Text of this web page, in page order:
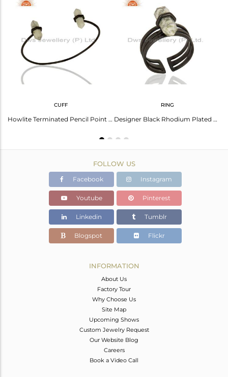
Height(mm)
Width(mm)
Avl. Pcs
CUFF
Howlite Terminated Pencil Point Openable Black Rhodium Silver Bangle
RING
Designer Black Rhodium Plated Silver Howlite Gemstone Ring Supplier
FOLLOW US
Facebook Instagram
Youtube Pinterest
Linkedin Tumblr
Blogspot Flickr
INFORMATION
About Us
Factory Tour
Why Choose Us
Site Map
Upcoming Shows
Custom Jewelry Request
Our Website Blog
Careers
Book a Video Call